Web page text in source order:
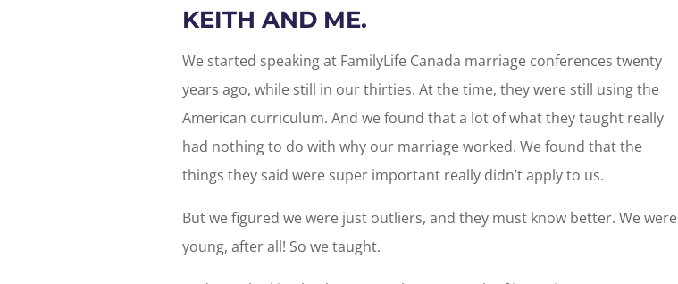
KEITH AND ME.
We started speaking at FamilyLife Canada marriage conferences twenty
years ago, while still in our thirties. At the time, they were still using the
American curriculum. And we found that a lot of what they taught really
had nothing to do with why our marriage worked. We found that the
things they said were super important really didn’t apply to us.
But we figured we were just outliers, and they must know better. We were
young, after all! So we taught.